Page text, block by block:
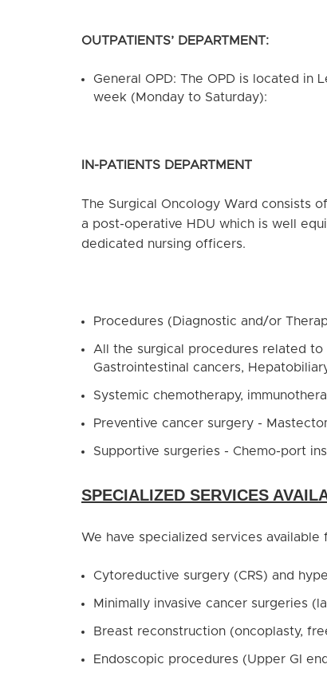
OUTPATIENTS’ DEPARTMENT:
General OPD: The OPD is located in
week (Monday to Saturday):
IN-PATIENTS DEPARTMENT
The Surgical Oncology Ward consists
a post-operative HDU which is well
dedicated nursing officers.
Procedures (Diagnostic and/or
All the surgical procedures related to
Gastrointestinal cancers,
Systemic chemotherapy,
Preventive cancer surgery -
Supportive surgeries - Chemo-port
SPECIALIZED SERVICES
We have specialized services
Cytoreductive surgery (CRS) and
Minimally invasive cancer surgeries
Breast reconstruction (oncoplasty,
Endoscopic procedures (Upper GI